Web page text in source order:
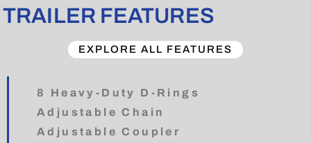
TRAILER FEATURES
EXPLORE ALL FEATURES
8 Heavy-Duty D-Rings
Adjustable Chain
Adjustable Coupler